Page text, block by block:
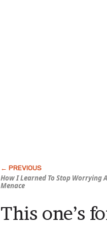
How I Learned To Stop Worrying
Menace
This one’s